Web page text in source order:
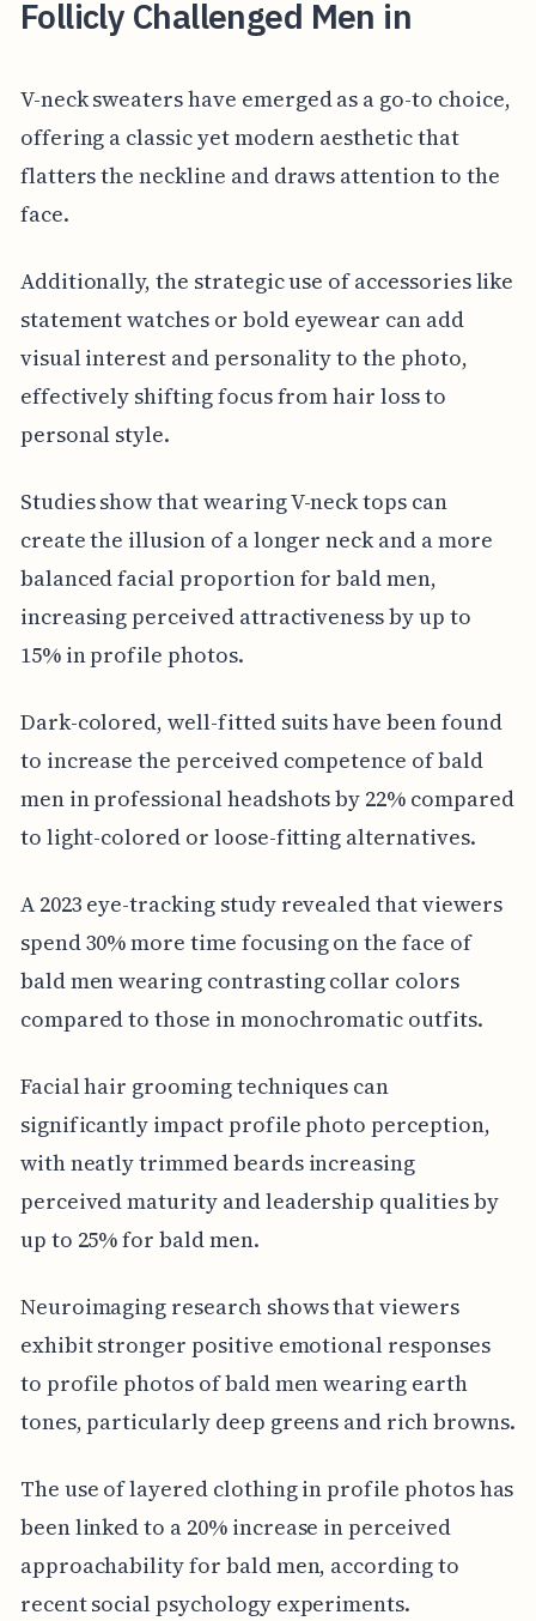
Follicly Challenged Men in
V-neck sweaters have emerged as a go-to choice,
offering a classic yet modern aesthetic that
flatters the neckline and draws attention to the
face.
Additionally, the strategic use of accessories like
statement watches or bold eyewear can add
visual interest and personality to the photo,
effectively shifting focus from hair loss to
personal style.
Studies show that wearing V-neck tops can
create the illusion of a longer neck and a more
balanced facial proportion for bald men,
increasing perceived attractiveness by up to
15% in profile photos.
Dark-colored, well-fitted suits have been found
to increase the perceived competence of bald
men in professional headshots by 22% compared
to light-colored or loose-fitting alternatives.
A 2023 eye-tracking study revealed that viewers
spend 30% more time focusing on the face of
bald men wearing contrasting collar colors
compared to those in monochromatic outfits.
Facial hair grooming techniques can
significantly impact profile photo perception,
with neatly trimmed beards increasing
perceived maturity and leadership qualities by
up to 25% for bald men.
Neuroimaging research shows that viewers
exhibit stronger positive emotional responses
to profile photos of bald men wearing earth
tones, particularly deep greens and rich browns.
The use of layered clothing in profile photos has
been linked to a 20% increase in perceived
approachability for bald men, according to
recent social psychology experiments.